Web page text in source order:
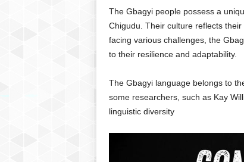
The Gbagyi people possess a
Chigudu. Their culture reflects
facing various challenges, the
to their resilience and adaptability.
The Gbagyi language belongs to
some researchers, such as Kay
linguistic diversity